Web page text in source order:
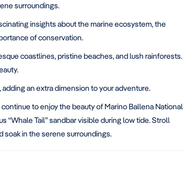
surroundings.
insights about the marine ecosystem, the
of conservation.
coastlines, pristine beaches, and lush rainforests.
an extra dimension to your adventure.
to enjoy the beauty of Marino Ballena National
“Whale Tail” sandbar visible during low tide. Stroll
soak in the serene surroundings.